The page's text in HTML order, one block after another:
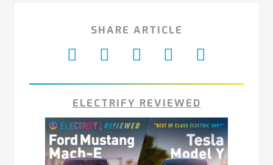
SHARE ARTICLE
ELECTRIFY REVIEWED